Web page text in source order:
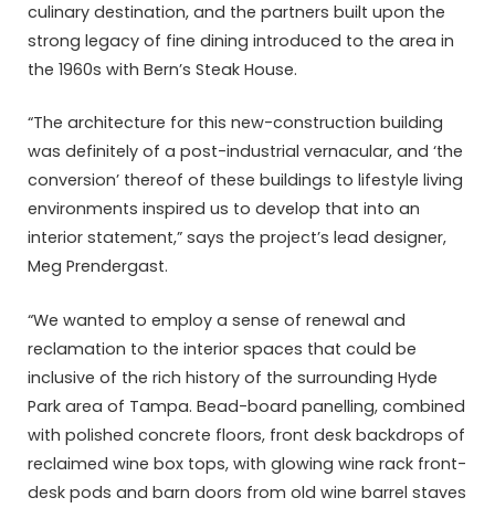
culinary destination, and the partners built upon the
strong legacy of fine dining introduced to the area in
the 1960s with Bern’s Steak House.
“The architecture for this new-construction building
was definitely of a post-industrial vernacular, and ‘the
conversion’ thereof of these buildings to lifestyle living
environments inspired us to develop that into an
interior statement,” says the project’s lead designer,
Meg Prendergast.
“We wanted to employ a sense of renewal and
reclamation to the interior spaces that could be
inclusive of the rich history of the surrounding Hyde
Park area of Tampa. Bead-board panelling, combined
with polished concrete floors, front desk backdrops of
reclaimed wine box tops, with glowing wine rack front-
desk pods and barn doors from old wine barrel staves